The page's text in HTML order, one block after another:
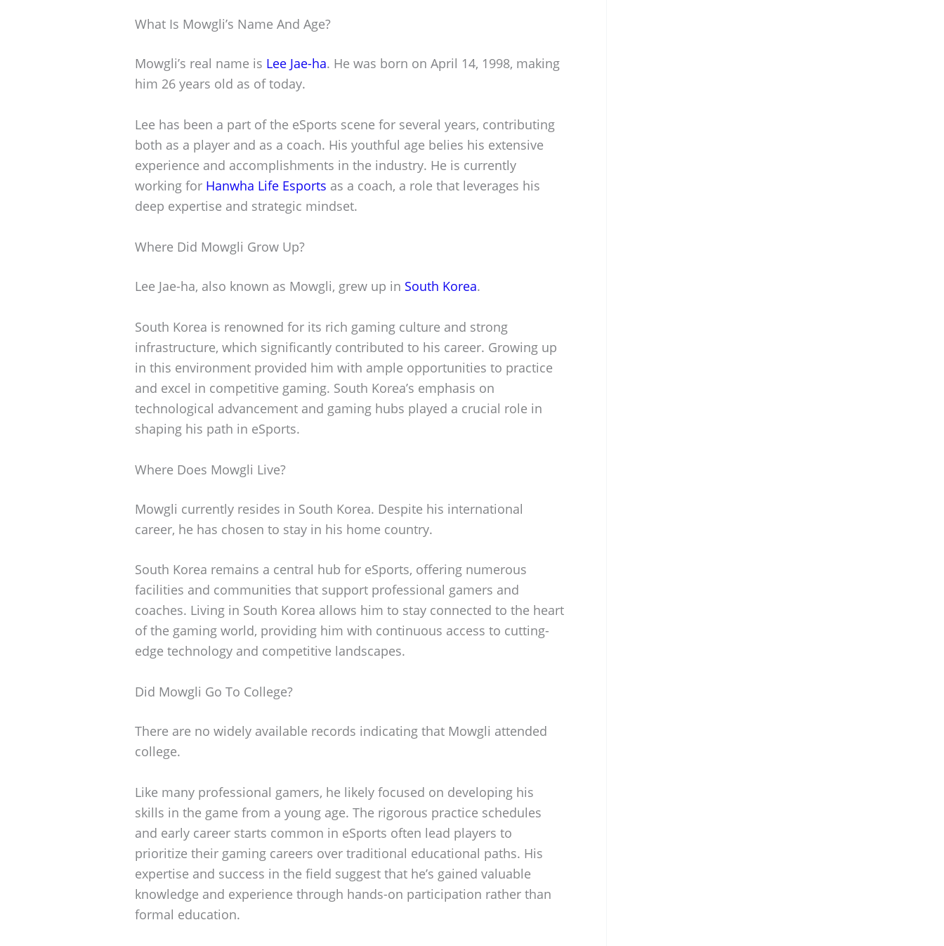
What Is Mowgli’s Name And Age?
Mowgli’s real name is Lee Jae-ha. He was born on April 14, 1998, making
him 26 years old as of today.
Lee has been a part of the eSports scene for several years, contributing
both as a player and as a coach. His youthful age belies his extensive
experience and accomplishments in the industry. He is currently
working for Hanwha Life Esports as a coach, a role that leverages his
deep expertise and strategic mindset.
Where Did Mowgli Grow Up?
Lee Jae-ha, also known as Mowgli, grew up in South Korea.
South Korea is renowned for its rich gaming culture and strong
infrastructure, which significantly contributed to his career. Growing up
in this environment provided him with ample opportunities to practice
and excel in competitive gaming. South Korea’s emphasis on
technological advancement and gaming hubs played a crucial role in
shaping his path in eSports.
Where Does Mowgli Live?
Mowgli currently resides in South Korea. Despite his international
career, he has chosen to stay in his home country.
South Korea remains a central hub for eSports, offering numerous
facilities and communities that support professional gamers and
coaches. Living in South Korea allows him to stay connected to the heart
of the gaming world, providing him with continuous access to cutting-
edge technology and competitive landscapes.
Did Mowgli Go To College?
There are no widely available records indicating that Mowgli attended
college.
Like many professional gamers, he likely focused on developing his
skills in the game from a young age. The rigorous practice schedules
and early career starts common in eSports often lead players to
prioritize their gaming careers over traditional educational paths. His
expertise and success in the field suggest that he’s gained valuable
knowledge and experience through hands-on participation rather than
formal education.